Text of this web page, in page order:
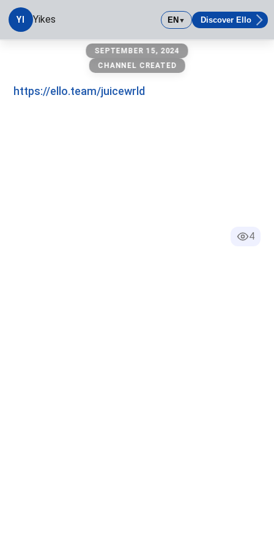
YI Yikes EN▼ Discover Ello
SEPTEMBER 15, 2024
CHANNEL CREATED
https://ello.team/juicewrld
4